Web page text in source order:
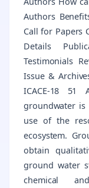
Authors
Call for Papers
Details
Testimonials
Issue &
ICACE-18 51
groundwater is
use of the
ecosystem.
obtain
ground water
chemical